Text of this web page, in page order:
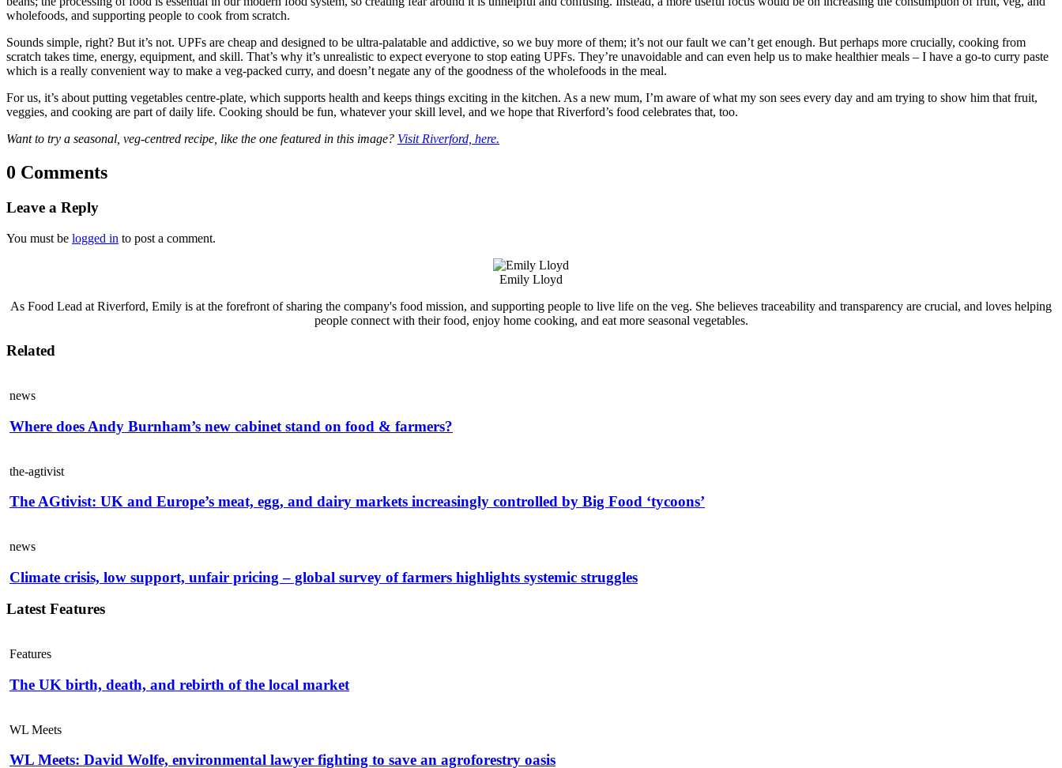
wholefoods, and supporting people to cook from scratch.
Sounds simple, right? But it’s not. UPFs are cheap and designed to be ultra-palatable and addictive, so we buy more of them; it’s not our fault we can’t get enough. But perhaps more crucially, cooking from
scratch takes time, energy, equipment, and skill. That’s why it’s unrealistic to expect everyone to stop eating UPFs. They’re unavoidable and can even help us to make healthier meals – I have a go-to curry paste
which is a really convenient way to make a veg-packed curry, and doesn’t negate any of the goodness of the wholefoods in the meal.
For us, it’s about putting vegetables centre-plate, which supports health and keeps things exciting in the kitchen. As a new mum, I’m aware of what my son sees every day and am trying to show him that fruit,
veggies, and cooking are part of daily life. Cooking should be fun, whatever your skill level, and we hope that Riverford’s food celebrates that, too.
Want to try a seasonal, veg-centred recipe, like the one featured in this image? Visit Riverford, here.
0 Comments
Leave a Reply
You must be logged in to post a comment.
Emily Lloyd
As Food Lead at Riverford, Emily is at the forefront of sharing the company's food mission, and supporting people to live life on the veg. She believes traceability and transparency are crucial, and loves helping
people connect with their food, enjoy home cooking, and eat more seasonal vegetables.
Related
news
Where does Andy Burnham’s new cabinet stand on food & farmers?
the-agtivist
The AGtivist: UK and Europe’s meat, egg, and dairy markets increasingly controlled by Big Food ‘tycoons’
news
Climate crisis, low support, unfair pricing – global survey of farmers highlights systemic struggles
Latest Features
Features
The UK birth, death, and rebirth of the local market
WL Meets
WL Meets: David Wolfe, environmental lawyer fighting to save an agroforestry oasis